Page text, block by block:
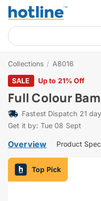
Collections / A8016
SALE
Up to 21% Off
Full Colour
Fastest Dispatch 21
Get it by: Tue 08 Sept
Overview Product
Top Pick